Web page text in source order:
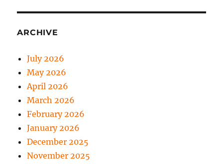
ARCHIVE
July 2026
May 2026
April 2026
March 2026
February 2026
January 2026
December 2025
November 2025